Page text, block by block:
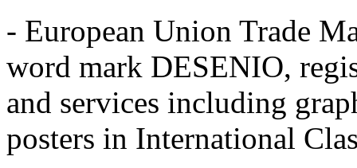
- European Union Trade
word mark DESENIO,
and services including
posters in International